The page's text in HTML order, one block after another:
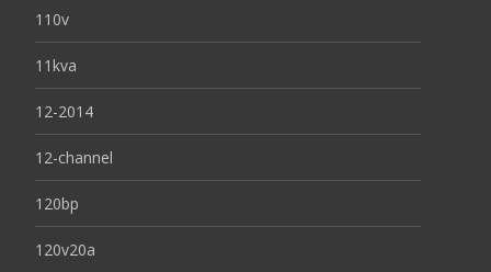
110v
11kva
12-2014
12-channel
120bp
120v20a